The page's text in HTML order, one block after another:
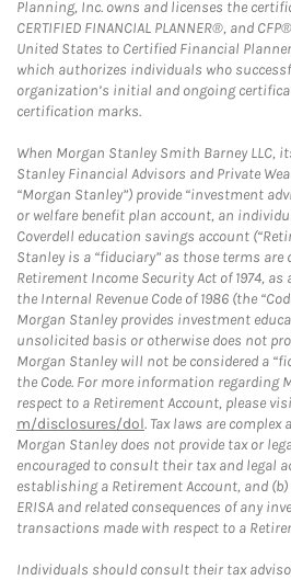
Planning, Inc. owns and licenses the
CERTIFIED FINANCIAL PLANNER®, and
United States to Certified Financial
which authorizes individuals who
organization’s initial and ongoing
certification marks.
When Morgan Stanley Smith Barney LLC,
Stanley Financial Advisors and Private
“Morgan Stanley”) provide “investment
or welfare benefit plan account, an
Coverdell education savings account
Stanley is a “fiduciary” as those terms are
Retirement Income Security Act of 1974, as
the Internal Revenue Code of 1986 (the
Morgan Stanley provides investment
unsolicited basis or otherwise does not
Morgan Stanley will not be considered a
the Code. For more information regarding
respect to a Retirement Account, please
m/disclosures/dol. Tax laws are complex
Morgan Stanley does not provide tax or
encouraged to consult their tax and legal
establishing a Retirement Account, and
ERISA and related consequences of any
transactions made with respect to a
Individuals should consult their tax